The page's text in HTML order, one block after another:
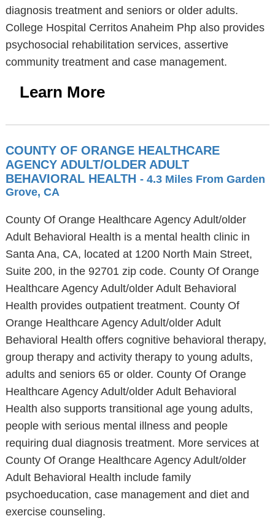
diagnosis treatment and seniors or older adults.
College Hospital Cerritos Anaheim Php also provides
psychosocial rehabilitation services, assertive
community treatment and case management.
Learn More
COUNTY OF ORANGE HEALTHCARE
AGENCY ADULT/OLDER ADULT
BEHAVIORAL HEALTH - 4.3 Miles From Garden
Grove, CA
County Of Orange Healthcare Agency Adult/older
Adult Behavioral Health is a mental health clinic in
Santa Ana, CA, located at 1200 North Main Street,
Suite 200, in the 92701 zip code. County Of Orange
Healthcare Agency Adult/older Adult Behavioral
Health provides outpatient treatment. County Of
Orange Healthcare Agency Adult/older Adult
Behavioral Health offers cognitive behavioral therapy,
group therapy and activity therapy to young adults,
adults and seniors 65 or older. County Of Orange
Healthcare Agency Adult/older Adult Behavioral
Health also supports transitional age young adults,
people with serious mental illness and people
requiring dual diagnosis treatment. More services at
County Of Orange Healthcare Agency Adult/older
Adult Behavioral Health include family
psychoeducation, case management and diet and
exercise counseling.